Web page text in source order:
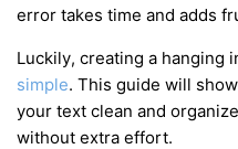
error takes time and adds
Luckily, creating a hanging
simple. This guide will
your text clean and
without extra effort.